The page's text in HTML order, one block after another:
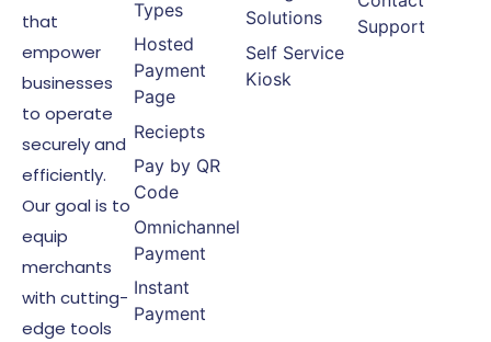
that
empower
businesses
to operate
securely and
efficiently.
Our goal is to
equip
merchants
with cutting-
edge tools
Types
Hosted
Payment
Page
Reciepts
Pay by QR
Code
Omnichannel
Payment
Instant
Payment
Solutions
Self Service
Kiosk
Support